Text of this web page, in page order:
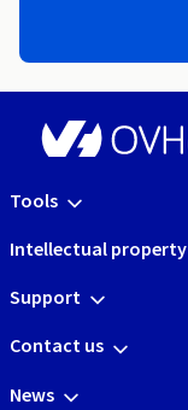
Tools
Intellectual property
Support
Contact us
News